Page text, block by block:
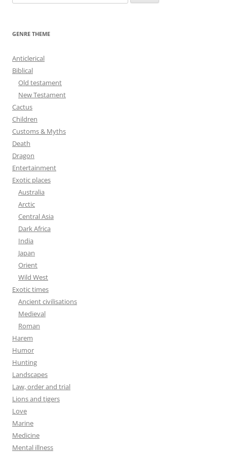
e
GENRE THEME
Anticlerical
Biblical
Old testament
New Testament
Cactus
Children
Customs & Myths
Death
Dragon
Entertainment
Exotic places
Australia
Arctic
Central Asia
Dark Africa
India
Japan
Orient
Wild West
Exotic times
Ancient civilisations
Medieval
Roman
Harem
Humor
Hunting
Landscapes
Law, order and trial
Lions and tigers
Love
Marine
Medicine
Mental illness